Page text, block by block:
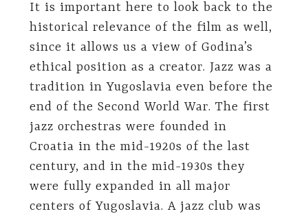
It is important here to look back to the
historical relevance of the film as well,
since it allows us a view of Godina’s
ethical position as a creator. Jazz was a
tradition in Yugoslavia even before the
end of the Second World War. The first
jazz orchestras were founded in
Croatia in the mid-1920s of the last
century, and in the mid-1930s they
were fully expanded in all major
centers of Yugoslavia. A jazz club was